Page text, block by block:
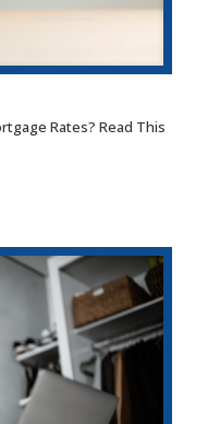
Rates? Read This